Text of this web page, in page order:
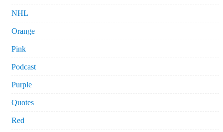
NHL
Orange
Pink
Podcast
Purple
Quotes
Red